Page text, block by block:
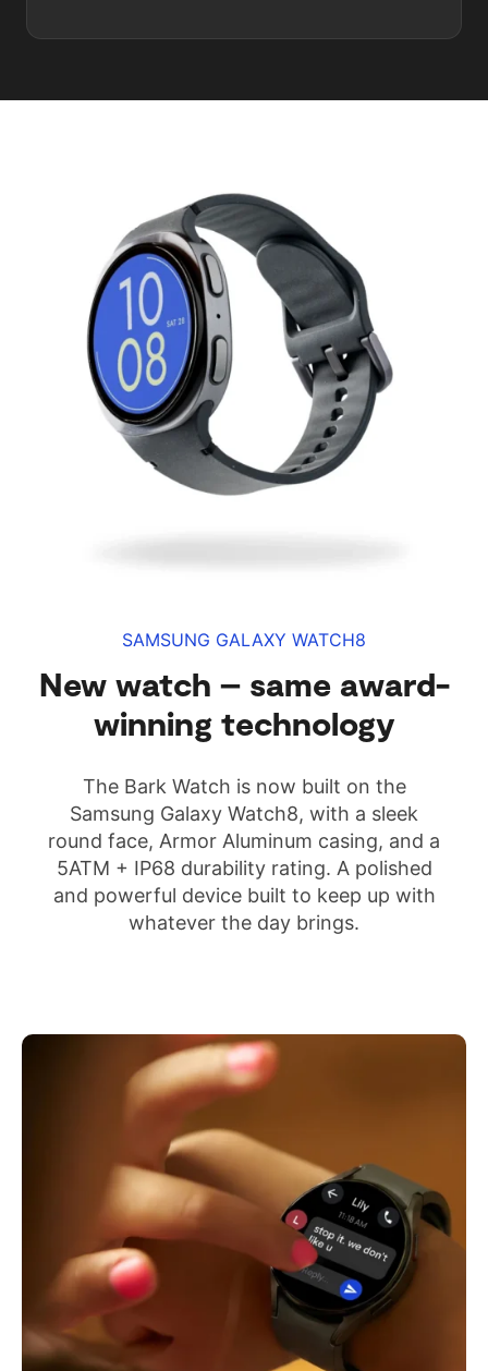
SAMSUNG GALAXY WATCH8
New watch – same award-
winning technology
The Bark Watch is now built on the
Samsung Galaxy Watch8, with a sleek
round face, Armor Aluminum casing, and a
5ATM + IP68 durability rating. A polished
and powerful device built to keep up with
whatever the day brings.